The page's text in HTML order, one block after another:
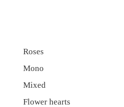
Roses
Mono
Mixed
Flower hearts